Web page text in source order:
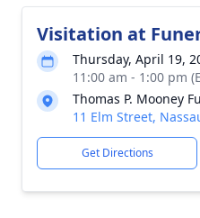
Visitation at
Thursday, April 19,
11:00 am - 1:00 pm
Thomas P. Mooney
11 Elm Street,
Get Directions